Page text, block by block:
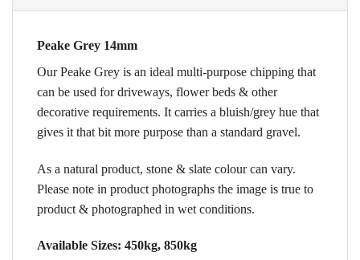
Peake Grey 14mm
Our Peake Grey is an ideal multi-purpose chipping that
can be used for driveways, flower beds & other
decorative requirements. It carries a bluish/grey hue that
gives it that bit more purpose than a standard gravel.
As a natural product, stone & slate colour can vary.
Please note in product photographs the image is true to
product & photographed in wet conditions.
Available Sizes: 450kg, 850kg